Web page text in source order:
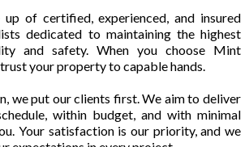
of certified, experienced, and insured
dedicated to maintaining the highest
and safety. When you choose Mint
your property to capable hands.
we put our clients first. We aim to deliver
within budget, and with minimal
Your satisfaction is our priority, and we